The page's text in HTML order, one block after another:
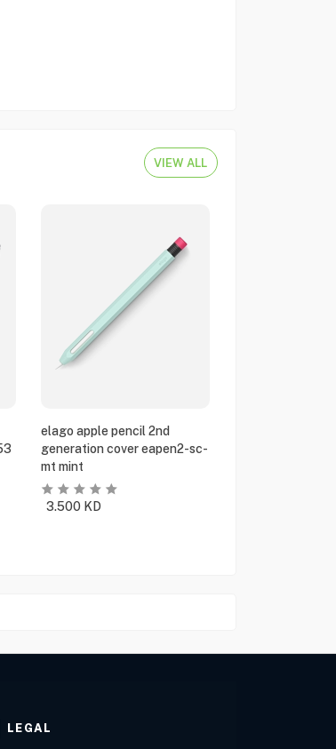
VIEW ALL
elago apple pencil 2nd
generation cover eapen2-sc-
mt mint
3.500 KD
LEGAL